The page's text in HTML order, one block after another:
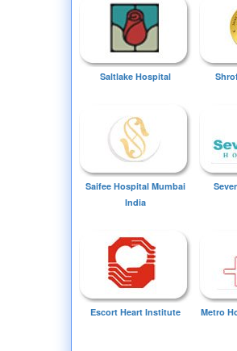
Saltlake Hospital
Saifee Hospital Mumbai
India
Escort Heart Institute Metro